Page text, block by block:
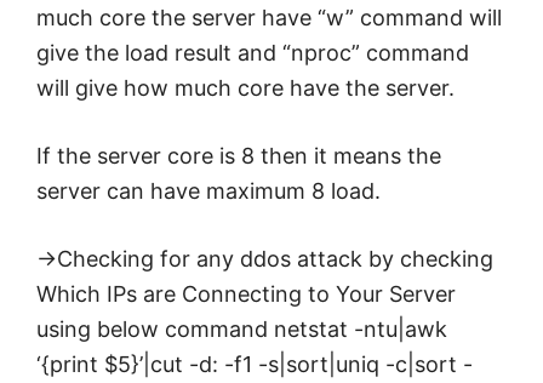
much core the server have “w” command will
give the load result and “nproc” command
will give how much core have the server.
If the server core is 8 then it means the
server can have maximum 8 load.
->Checking for any ddos attack by checking
Which IPs are Connecting to Your Server
using below command netstat -ntu|awk
‘{print $5}’|cut -d: -f1 -s|sort|uniq -c|sort -